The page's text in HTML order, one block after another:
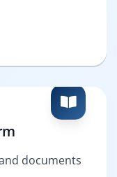
documents